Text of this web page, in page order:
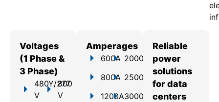
Voltages
(1 Phase &
3 Phase)
480Y/277
V
800
V
Amperages
600A
800A
1200A
2000A
2500A
3000A
Reliable
power
solutions
for data
centers